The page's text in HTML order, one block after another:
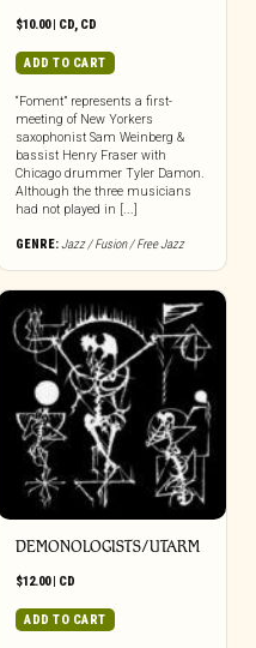
$10.00| CD, CD
ADD TO CART
“Foment” represents a first-
meeting of New Yorkers
saxophonist Sam Weinberg &
bassist Henry Fraser with
Chicago drummer Tyler Damon.
Although the three musicians
had not played in [...]
GENRE:Jazz / Fusion / Free Jazz
DEMONOLOGISTS/UTARM
$12.00| CD
ADD TO CART